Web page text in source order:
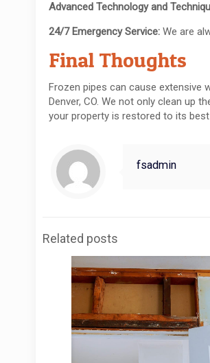
Advanced Technology and
24/7 Emergency Service:We are
Final Thoughts
Frozen pipes can cause extensive
Denver, CO. We not only clean up
your property is restored to its
fsadmin
Related posts